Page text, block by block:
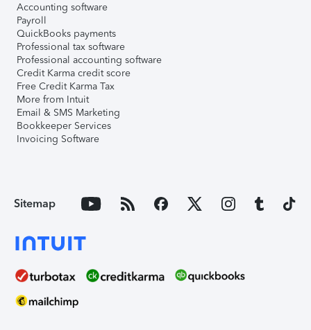
Accounting software
Payroll
QuickBooks payments
Professional tax software
Professional accounting software
Credit Karma credit score
Free Credit Karma Tax
More from Intuit
Email & SMS Marketing
Bookkeeper Services
Invoicing Software
Sitemap